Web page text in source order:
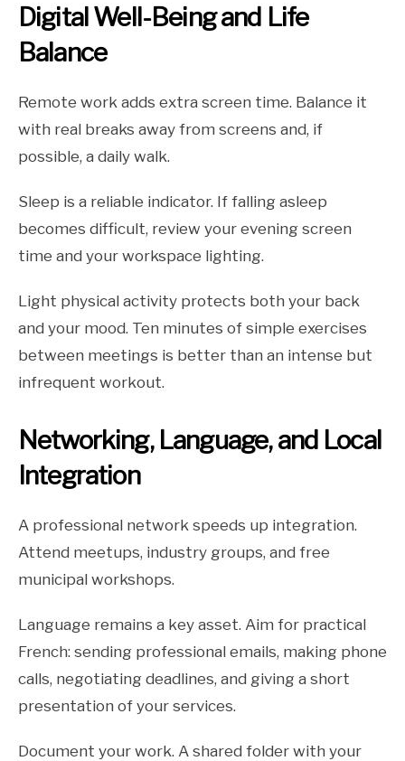
Digital Well-Being and Life
Balance
Remote work adds extra screen time. Balance it
with real breaks away from screens and, if
possible, a daily walk.
Sleep is a reliable indicator. If falling asleep
becomes difficult, review your evening screen
time and your workspace lighting.
Light physical activity protects both your back
and your mood. Ten minutes of simple exercises
between meetings is better than an intense but
infrequent workout.
Networking, Language, and Local
Integration
A professional network speeds up integration.
Attend meetups, industry groups, and free
municipal workshops.
Language remains a key asset. Aim for practical
French: sending professional emails, making phone
calls, negotiating deadlines, and giving a short
presentation of your services.
Document your work. A shared folder with your